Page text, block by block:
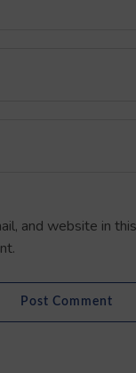
and website in